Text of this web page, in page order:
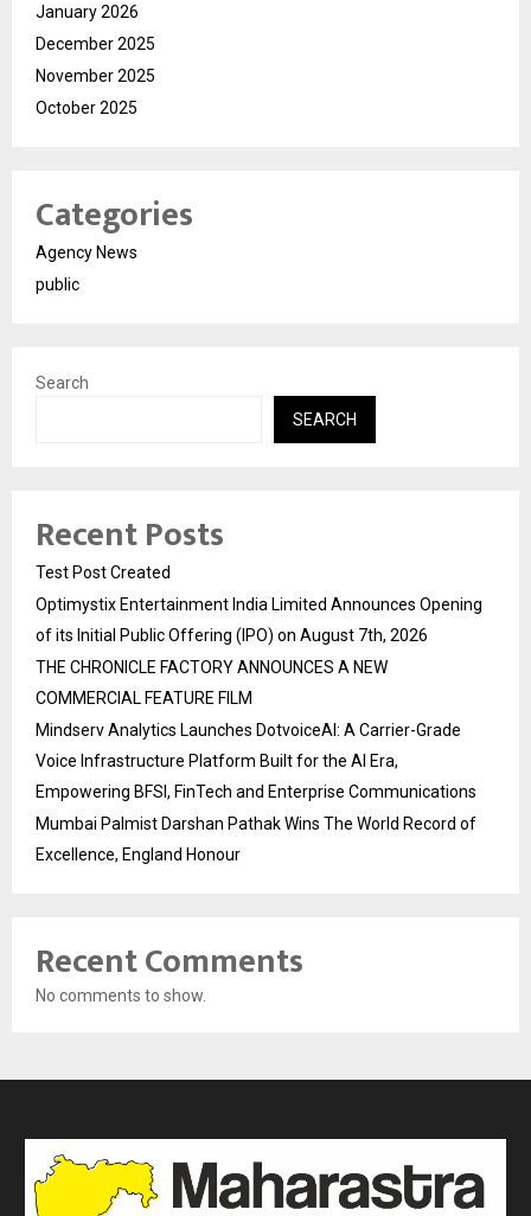
January 2026
December 2025
November 2025
October 2025
Categories
Agency News
public
Search
SEARCH
Recent Posts
Test Post Created
Optimystix Entertainment India Limited Announces Opening
of its Initial Public Offering (IPO) on August 7th, 2026
THE CHRONICLE FACTORY ANNOUNCES A NEW
COMMERCIAL FEATURE FILM
Mindserv Analytics Launches DotvoiceAI: A Carrier-Grade
Voice Infrastructure Platform Built for the AI Era,
Empowering BFSI, FinTech and Enterprise Communications
Mumbai Palmist Darshan Pathak Wins The World Record of
Excellence, England Honour
Recent Comments
No comments to show.